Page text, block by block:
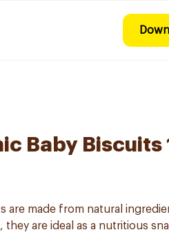
Baby Biscuits
are made from natural
they are ideal as a nutritious